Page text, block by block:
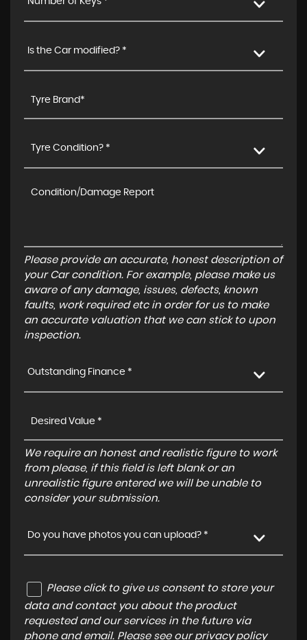
Is the Car modified? *
Tyre Condition? *
Please provide an accurate, honest description of
your Car condition. For example, please make us
aware of any damage, issues, defects, known
faults, work required etc in order for us to make
an accurate valuation that we can stick to upon
inspection.
Outstanding Finance *
We require an honest and realistic figure to work
from please, if this field is left blank or an
unrealistic figure entered we will be unable to
consider your submission.
Do you have photos you can upload? *
Please click to give us consent to store your
data and contact you about the product
requested and our services in the future via
phone and email. Please see our privacy policy